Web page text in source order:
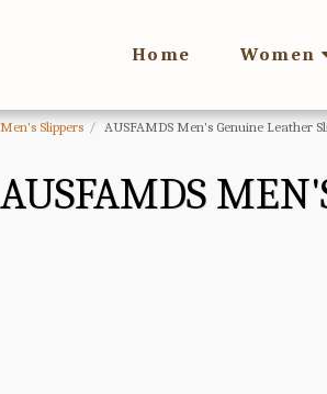
Home Women
Men's Slippers AUSFAMDS Men's Genuine Leather
AUSFAMDS